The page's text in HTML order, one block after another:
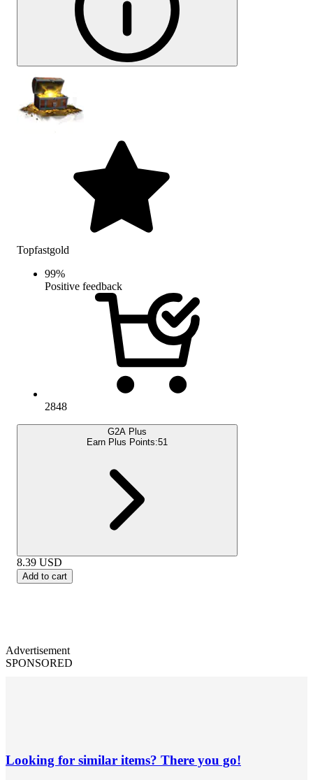
Topfastgold
99%
Positive feedback
2848
G2A Plus
Earn Plus Points:51
8.39 USD
Add to cart
Advertisement
SPONSORED
Looking for similar items? There you go!